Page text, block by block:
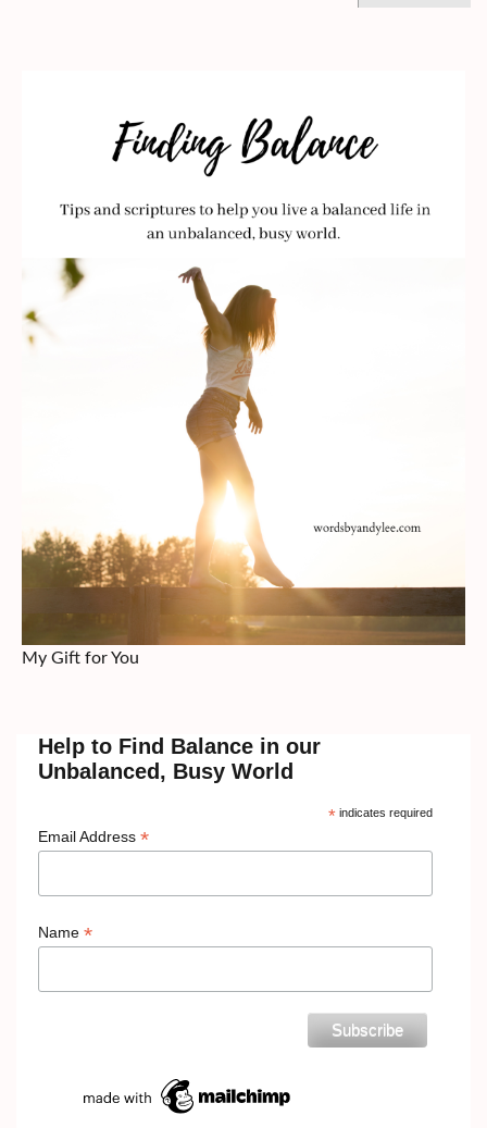
My Gift for You
Help to Find Balance in our
Unbalanced, Busy World
*indicates required
Email Address *
Name *